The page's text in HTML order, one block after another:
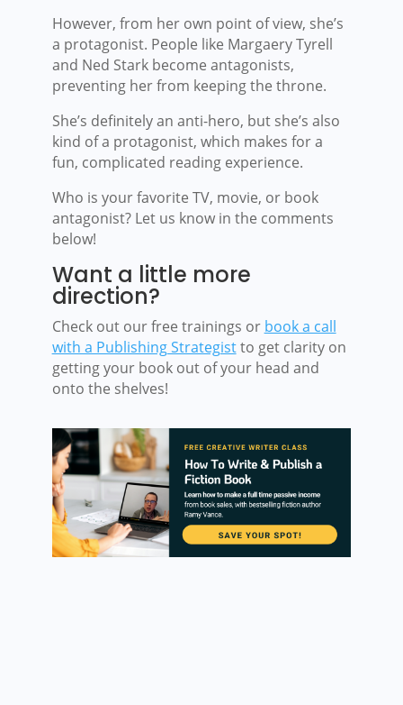
However, from her own point of view, she’s
a protagonist. People like Margaery Tyrell
and Ned Stark become antagonists,
preventing her from keeping the throne.
She’s definitely an anti-hero, but she’s also
kind of a protagonist, which makes for a
fun, complicated reading experience.
Who is your favorite TV, movie, or book
antagonist? Let us know in the comments
below!
Want a little more
direction?
Check out our free trainings or book a call
with a Publishing Strategistto get clarity on
getting your book out of your head and
onto the shelves!